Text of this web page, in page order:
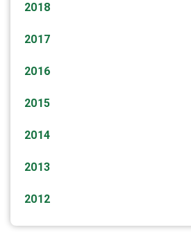
2018
2017
2016
2015
2014
2013
2012